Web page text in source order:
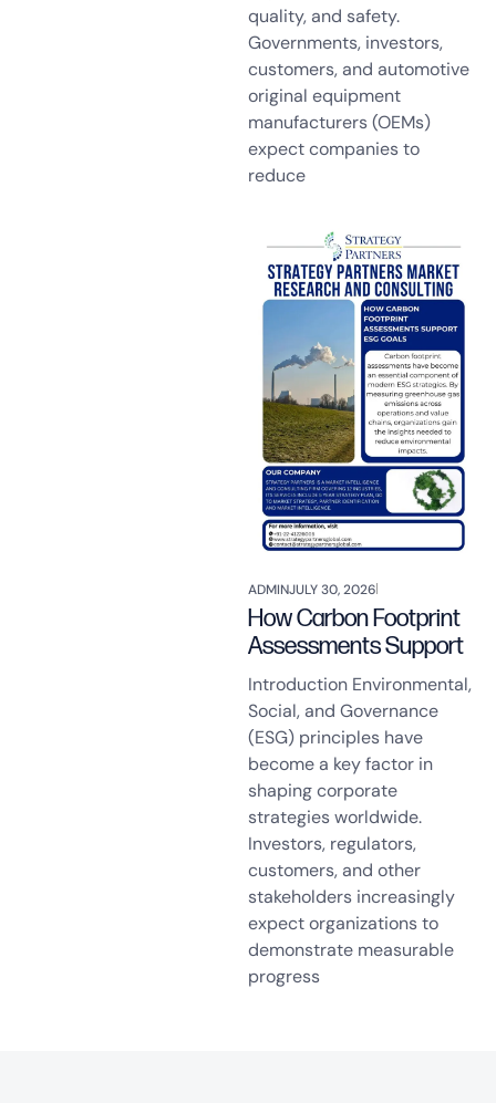
quality, and safety.
Governments, investors,
customers, and automotive
original equipment
manufacturers (OEMs)
expect companies to
reduce
ADMINJULY 30, 2026
How Carbon Footprint
Assessments Support
Introduction Environmental,
Social, and Governance
(ESG) principles have
become a key factor in
shaping corporate
strategies worldwide.
Investors, regulators,
customers, and other
stakeholders increasingly
expect organizations to
demonstrate measurable
progress